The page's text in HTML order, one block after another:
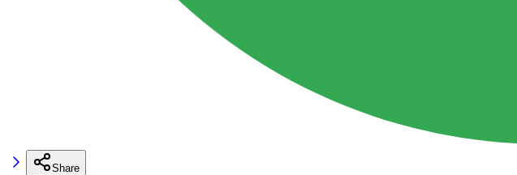
Share